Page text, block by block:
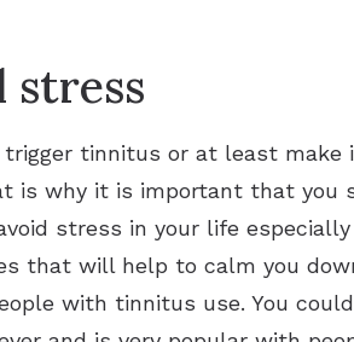
stress
tinnitus or at least
is why it is important that you
stress in your life
that will help to calm you
with tinnitus use. You